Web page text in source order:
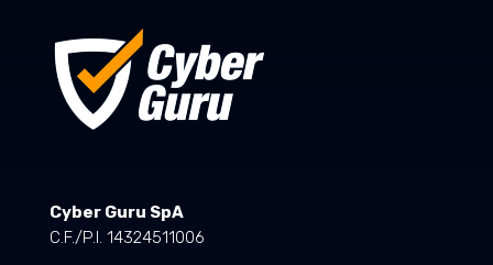
Cyber Guru SpA
C.F./P.I. 14324511006